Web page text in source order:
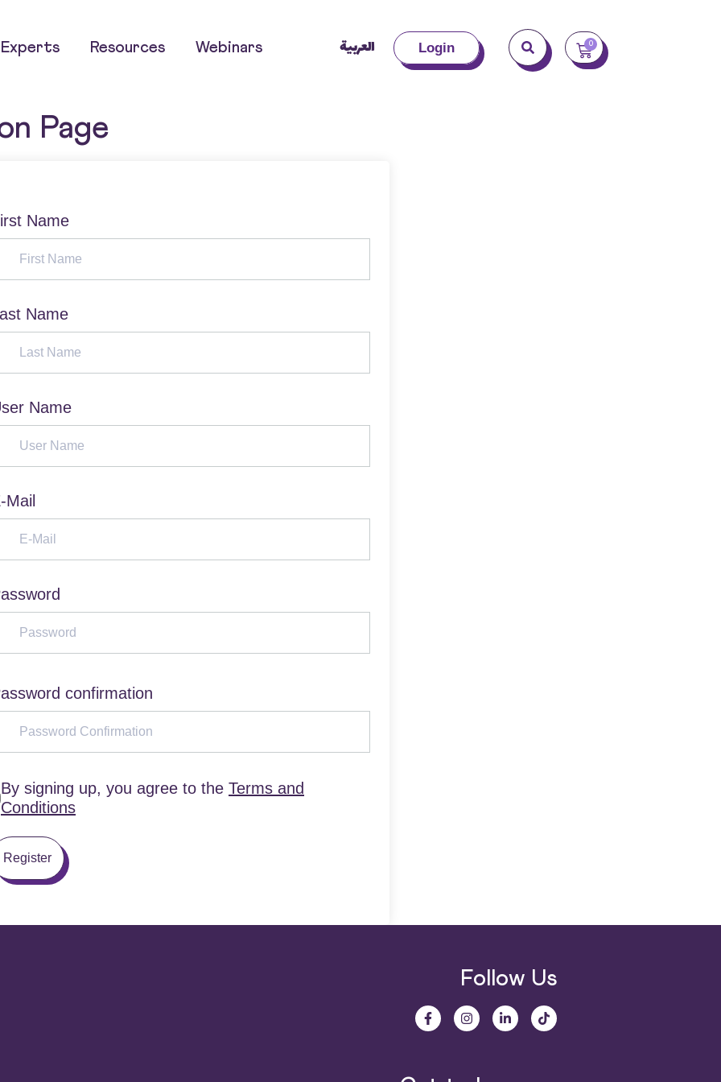
Experts Resources Webinars العربية Login 0
Page
Name
Name
Name
Mail
confirmation
By signing up, you agree to the Terms and
Conditions
Register
Follow Us